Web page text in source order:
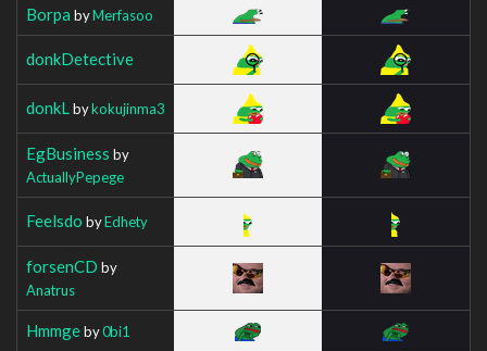
Borpa byMerfasoo
donkDetective
donkL bykokujinma3
EgBusiness by
ActuallyPepege
Feelsdo byEdhety
forsenCD by
Anatrus
Hmmgeby0bi1